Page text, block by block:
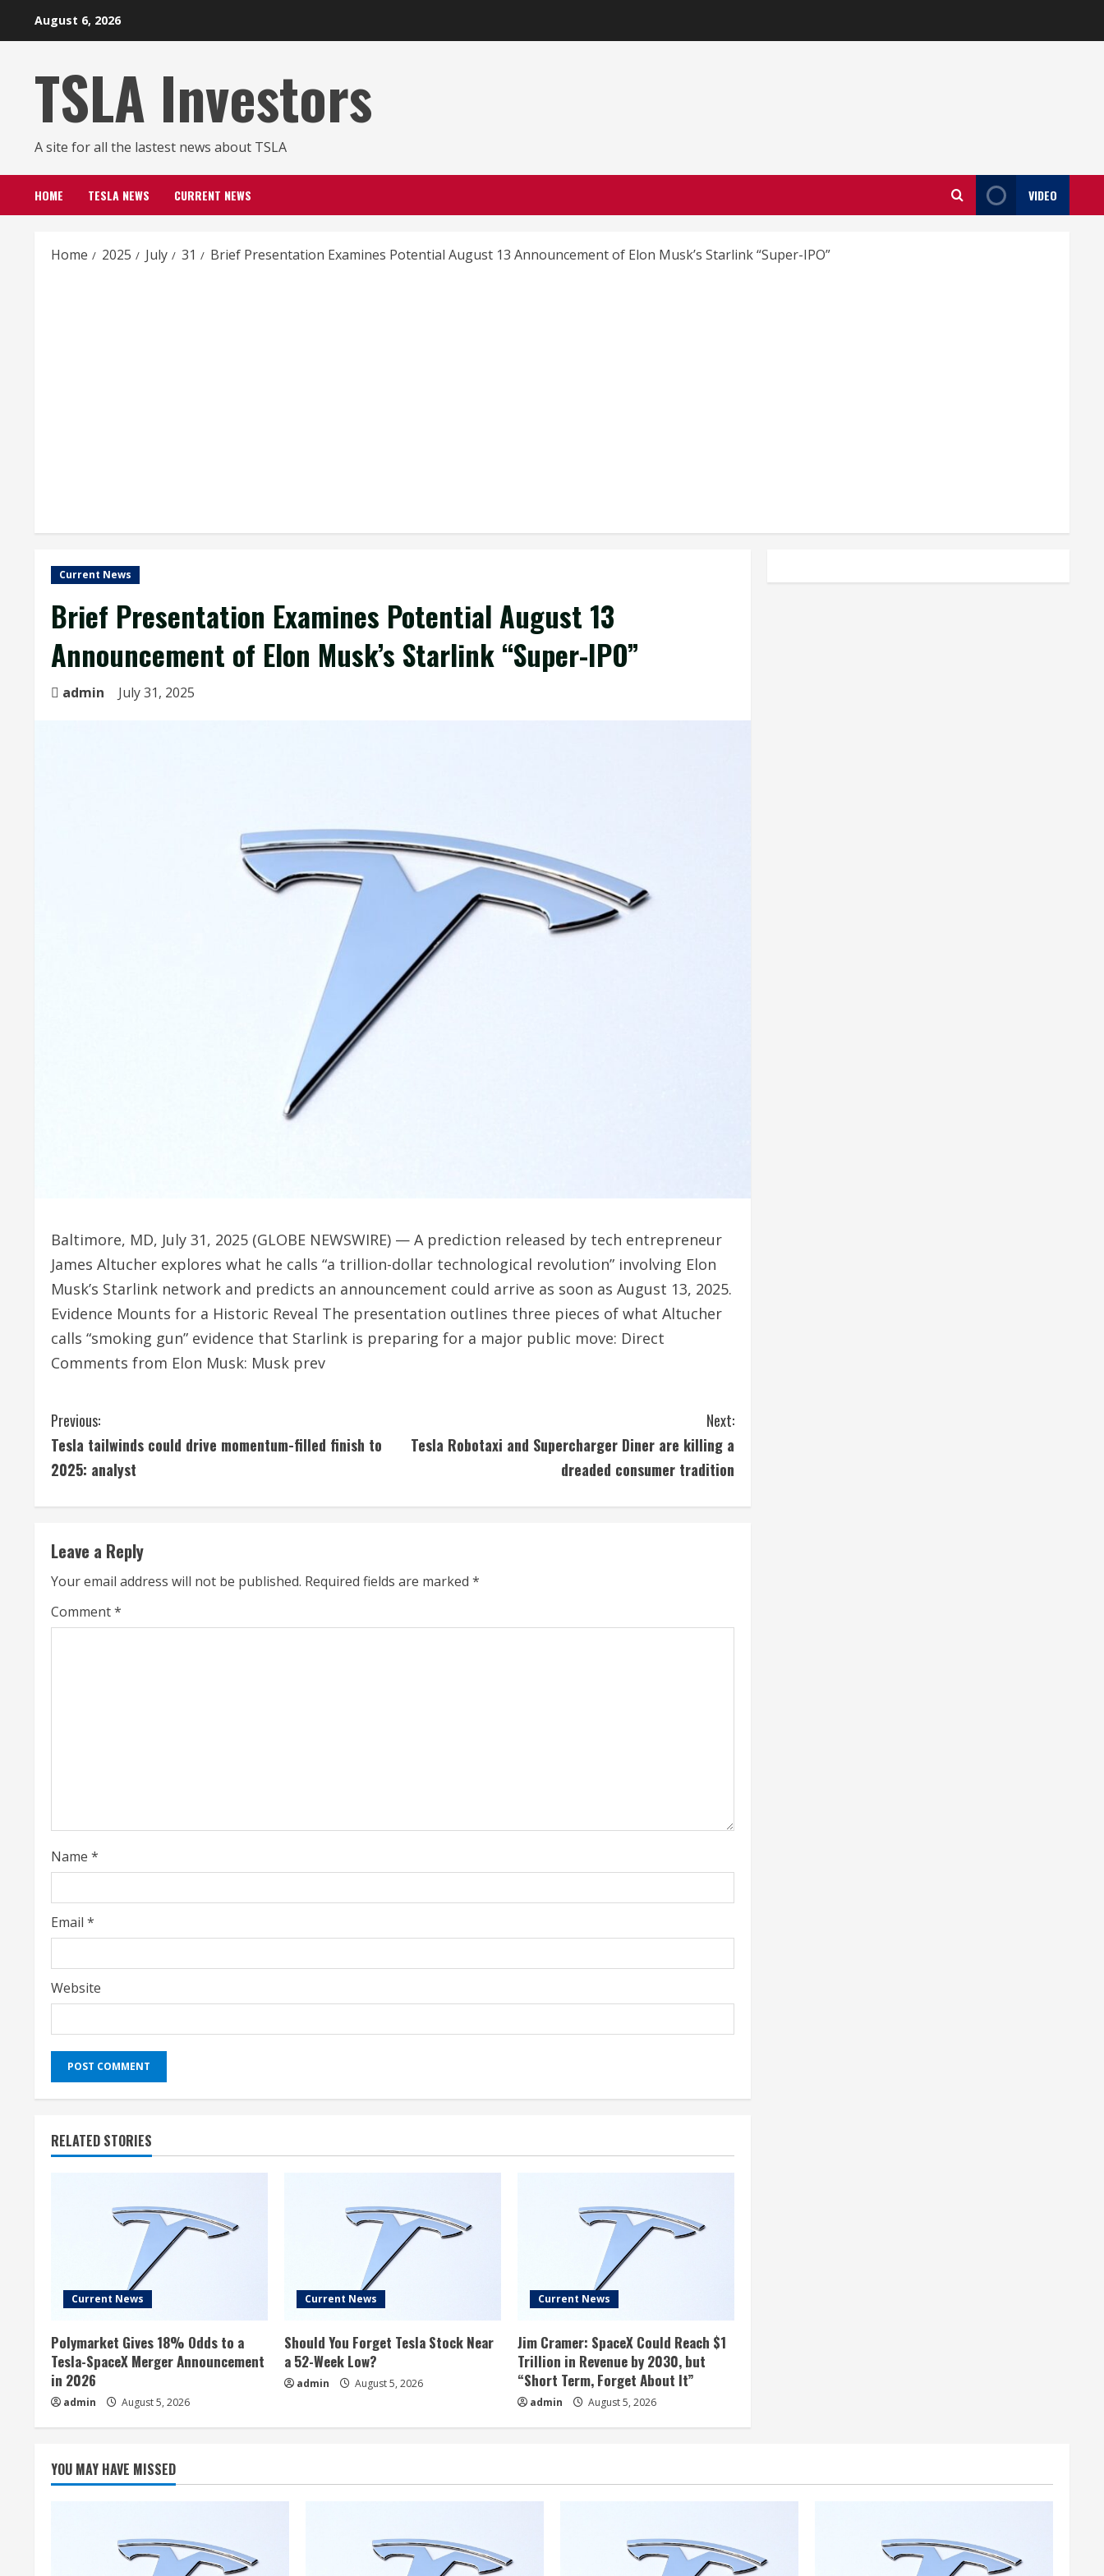
August 6, 2026
TSLA Investors
A site for all the lastest news about TSLA
HOME TESLA NEWS CURRENT NEWS VIDEO
Home 2025 July 31 Brief Presentation Examines Potential August 13 Announcement of Elon Musk’s Starlink “Super-IPO”
Current News
Brief Presentation Examines Potential August 13
Announcement of Elon Musk’s Starlink “Super-IPO”
admin July 31, 2025
Baltimore, MD, July 31, 2025 (GLOBE NEWSWIRE) — A prediction released by tech entrepreneur
James Altucher explores what he calls “a trillion-dollar technological revolution” involving Elon
Musk’s Starlink network and predicts an announcement could arrive as soon as August 13, 2025.
Evidence Mounts for a Historic Reveal The presentation outlines three pieces of what Altucher
calls “smoking gun” evidence that Starlink is preparing for a major public move: Direct
Comments from Elon Musk: Musk prev
C
o
i
n
u
i
n
g
Previous:
Tesla tailwinds could drive momentum-filled finish to
2025: analyst
Next:
Tesla Robotaxi and Supercharger Diner are killing a
dreaded consumer tradition
Leave a Reply
Your email address will not be published. Required fields are marked *
Comment*
Name *
Email *
Website
RELATED STORIES
Current News
Polymarket Gives 18% Odds to a
Tesla-SpaceX Merger Announcement
in 2026
admin August 5, 2026
Current News
Should You Forget Tesla Stock Near
a 52-Week Low?
admin August 5, 2026
Current News
Jim Cramer: SpaceX Could Reach $1
Trillion in Revenue by 2030, but
“Short Term, Forget About It”
admin August 5, 2026
YOU MAY HAVE MISSED